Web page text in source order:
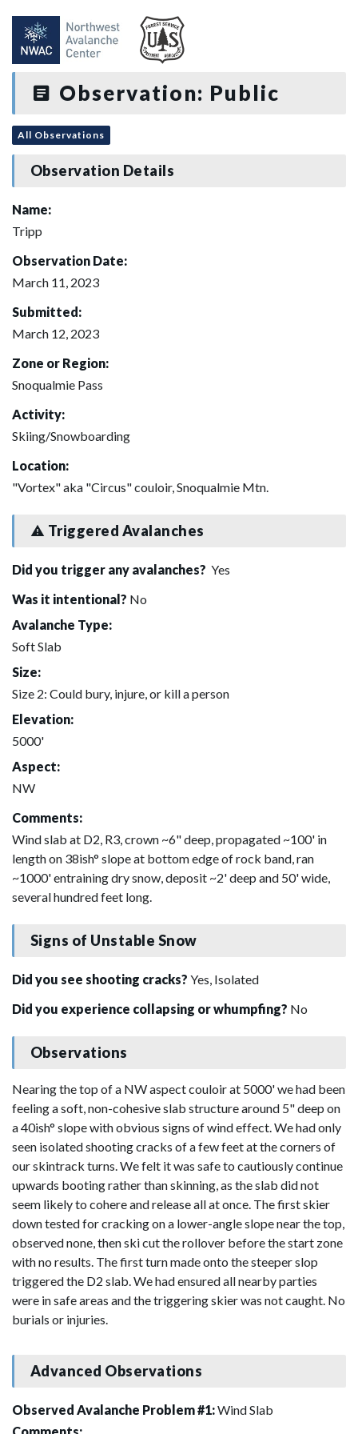
Observation: Public
All Observations
Observation Details
Name:
Tripp
Observation Date:
March 11, 2023
Submitted:
March 12, 2023
Zone or Region:
Snoqualmie Pass
Activity:
Skiing/Snowboarding
Location:
"Vortex" aka "Circus" couloir, Snoqualmie Mtn.
Triggered Avalanches
Did you trigger any avalanches? Yes
Was it intentional? No
Avalanche Type:
Soft Slab
Size:
Size 2: Could bury, injure, or kill a person
Elevation:
5000'
Aspect:
NW
Comments:
Wind slab at D2, R3, crown ~6" deep, propagated ~100' in
length on 38ish° slope at bottom edge of rock band, ran
~1000' entraining dry snow, deposit ~2' deep and 50' wide,
several hundred feet long.
Signs of Unstable Snow
Did you see shooting cracks? Yes, Isolated
Did you experience collapsing or whumpfing? No
Observations
Nearing the top of a NW aspect couloir at 5000' we had been
feeling a soft, non-cohesive slab structure around 5" deep on
a 40ish° slope with obvious signs of wind effect. We had only
seen isolated shooting cracks of a few feet at the corners of
our skintrack turns. We felt it was safe to cautiously continue
upwards booting rather than skinning, as the slab did not
seem likely to cohere and release all at once. The first skier
down tested for cracking on a lower-angle slope near the top,
observed none, then ski cut the rollover before the start zone
with no results. The first turn made onto the steeper slop
triggered the D2 slab. We had ensured all nearby parties
were in safe areas and the triggering skier was not caught. No
burials or injuries.
Advanced Observations
Observed Avalanche Problem #1:Wind Slab